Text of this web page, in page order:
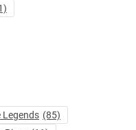
Legends (85)